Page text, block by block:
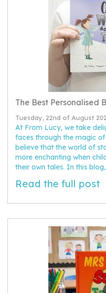
The Best Personalised
Tuesday, 22nd of August
At From Lucy, we take
faces through the magic
believe that the world of
more enchanting when
their own tales. In this
Read the full post